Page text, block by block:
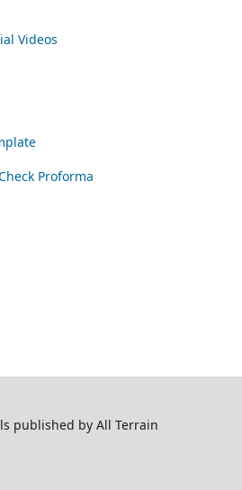
Videos
Proforma
published by All Terrain